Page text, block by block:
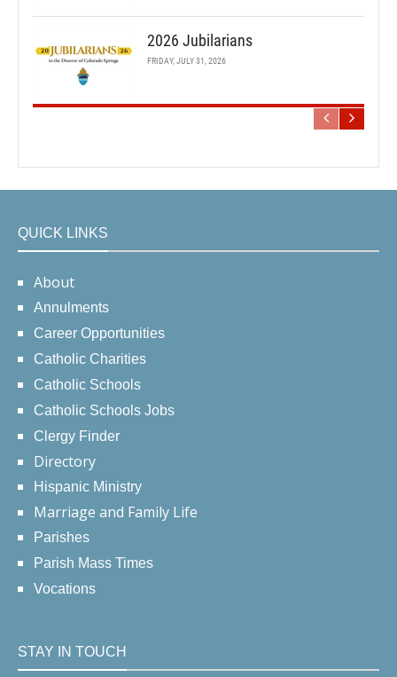
2026 Jubilarians
FRIDAY, JULY 31, 2026
QUICK LINKS
About
Annulments
Career Opportunities
Catholic Charities
Catholic Schools
Catholic Schools Jobs
Clergy Finder
Directory
Hispanic Ministry
Marriage and Family Life
Parishes
Parish Mass Times
Vocations
STAY IN TOUCH